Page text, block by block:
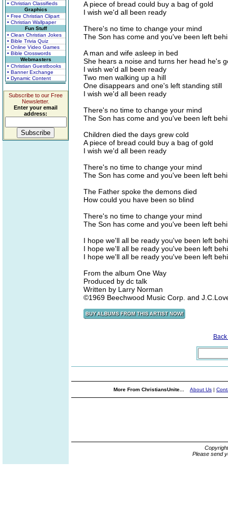
• Christian Classifieds
Graphics
• Free Christian Clipart
• Christian Wallpaper
Fun Stuff
• Clean Christian Jokes
• Bible Trivia Quiz
• Online Video Games
• Bible Crosswords
Webmasters
• Christian Guestbooks
• Banner Exchange
• Dynamic Content
Subscribe to our Free
Newsletter.
Enter your email
address:
A piece of bread could buy a bag of gold
I wish we'd all been ready
There's no time to change your mind
The Son has come and you've been left
A man and wife asleep in bed
She hears a noise and turns her head he's
I wish we'd all been ready
Two men walking up a hill
One disappears and one's left standing still
I wish we'd all been ready
There's no time to change your mind
The Son has come and you've been left
Children died the days grew cold
A piece of bread could buy a bag of gold
I wish we'd all been ready
There's no time to change your mind
The Son has come and you've been left
The Father spoke the demons died
How could you have been so blind
There's no time to change your mind
The Son has come and you've been left
I hope we'll all be ready you've been left
I hope we'll all be ready you've been left
I hope we'll all be ready you've been left
From the album One Way
Produced by dc talk
Written by Larry Norman
©1969 Beechwood Music Corp. and
More From ChristiansUnite... About Us |
Please send